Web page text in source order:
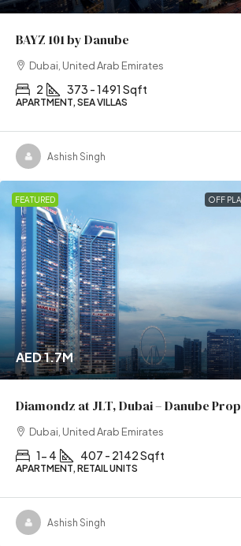
BAYZ 101 by Danube
Dubai, United Arab Emirates
2 373 - 1491 Sqft
APARTMENT, SEA VILLAS
Ashish Singh
FEATURED OFF
AED 1.7M
Diamondz at JLT, Dubai – Danube
Dubai, United Arab Emirates
1- 4 407 - 2142 Sqft
APARTMENT, RETAIL UNITS
Ashish Singh